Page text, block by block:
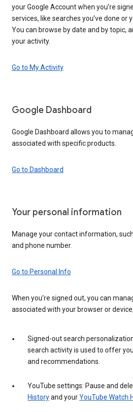
your Google Account when you’re
services, like searches you’ve done or
You can browse by date and by topic,
your activity.
Go to My Activity
Google Dashboard
Google Dashboard allows you to
associated with specific products.
Go to Dashboard
Your personal information
Manage your contact information,
and phone number.
Go to Personal Info
When you’re signed out, you can
associated with your browser or
Signed-out search
search activity is used to offer
and recommendations.
YouTube settings: Pause and
Historyand yourYouTube Watch